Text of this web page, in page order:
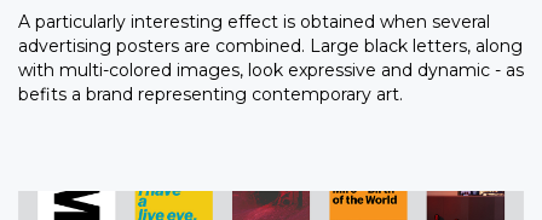
A particularly interesting effect is obtained when several
advertising posters are combined. Large black letters, along
with multi-colored images, look expressive and dynamic - as
befits a brand representing contemporary art.